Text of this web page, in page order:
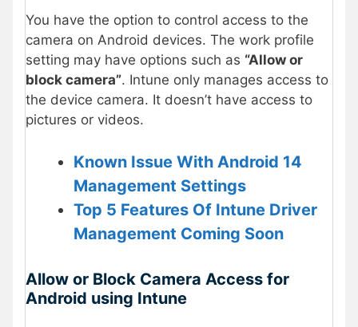
You have the option to control access to the
camera on Android devices. The work profile
setting may have options such as “Allow or
block camera”. Intune only manages access to
the device camera. It doesn’t have access to
pictures or videos.
Known Issue With Android 14
Management Settings
Top 5 Features Of Intune Driver
Management Coming Soon
Allow or Block Camera Access for
Android using Intune